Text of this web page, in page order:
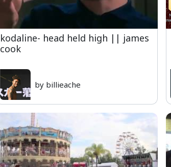
kodaline- head held high || james
cook
by billieache